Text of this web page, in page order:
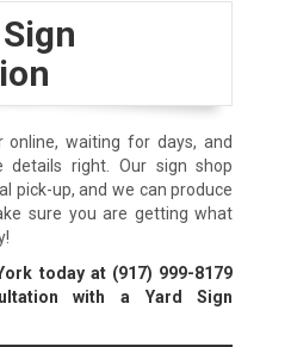
online, waiting for days, and
right. Our sign shop
pick-up, and we can produce
sure you are getting what
today at (917) 999-8179
with a Yard Sign